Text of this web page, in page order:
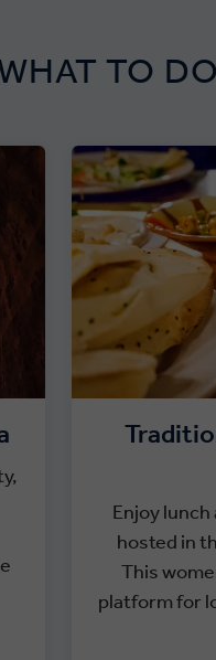
Enjoy lunch
hosted in
This
platform for
TO